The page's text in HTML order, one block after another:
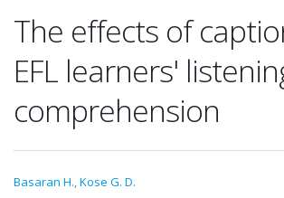
The effects of
EFL learners'
comprehension
Basaran H.,Kose G. D.